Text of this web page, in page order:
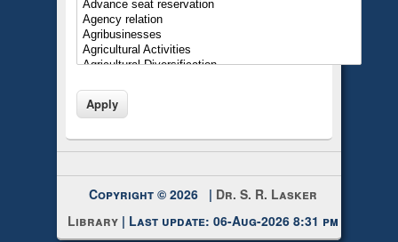
Copyright © 2026 | Dr. S. R. Lasker
Library | Last update: 06-Aug-2026 8:31 pm